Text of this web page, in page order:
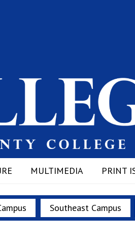
MULTIMEDIA PRINT
Southeast Campus